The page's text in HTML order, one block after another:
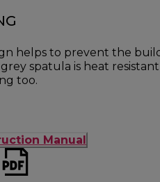
helps to prevent the
spatula is heat
too.
Manual